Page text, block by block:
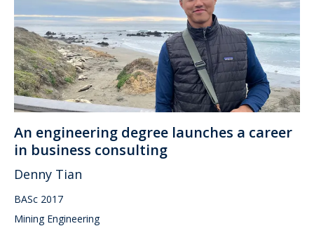
An engineering degree launches a career
in business consulting
Denny Tian
BASc 2017
Mining Engineering